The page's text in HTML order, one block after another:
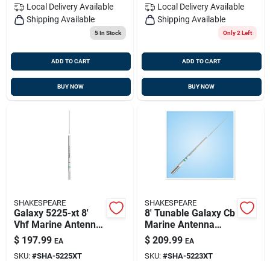
Local Delivery Available
Shipping Available
5In Stock
ADD TO CART
BUY NOW
Local Delivery Available
Shipping Available
Only 2 Left
ADD TO CART
BUY NOW
SHAKESPEARE
Galaxy 5225-xt 8'
Vhf Marine Antenna
With 6db Gain
$ 197.99 EA
SKU: #SHA-5225XT
SHAKESPEARE
8' Tunable Galaxy Cb
Marine Antenna
With 20' Cable -
Model Sha-5223-xt
$ 209.99 EA
SKU: #SHA-5223XT